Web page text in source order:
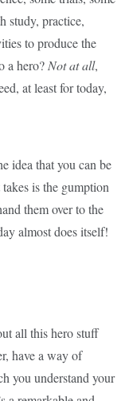
study, practice,
to produce the
a hero? Not at all,
at least for today,
idea that you can be
is the gumption
them over to the
almost does itself!
all this hero stuff
have a way of
you understand your